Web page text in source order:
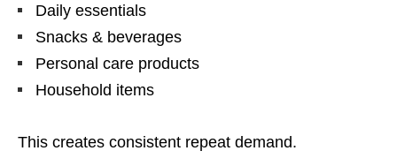
Daily essentials
Snacks & beverages
Personal care products
Household items
This creates consistent repeat demand.